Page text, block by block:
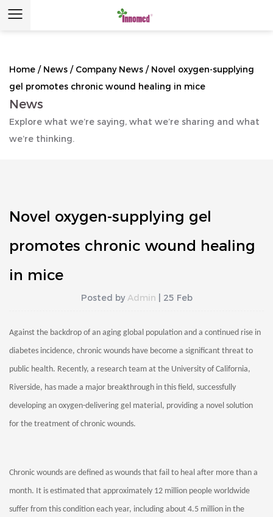
Home / News / Company News / Novel oxygen-supplying
gel promotes chronic wound healing in mice
News
Explore what we’re saying, what we’re sharing and what
we’re thinking.
Novel oxygen-supplying gel
promotes chronic wound healing
in mice
Posted byAdmin | 25 Feb
Against the backdrop of an aging global population and a continued rise in
diabetes incidence, chronic wounds have become a significant threat to
public health. Recently, a research team at the University of California,
Riverside, has made a major breakthrough in this field, successfully
developing an oxygen-delivering gel material, providing a novel solution
for the treatment of chronic wounds.
Chronic wounds are defined as wounds that fail to heal after more than a
month. It is estimated that approximately 12 million people worldwide
suffer from this condition each year, including about 4.5 million in the